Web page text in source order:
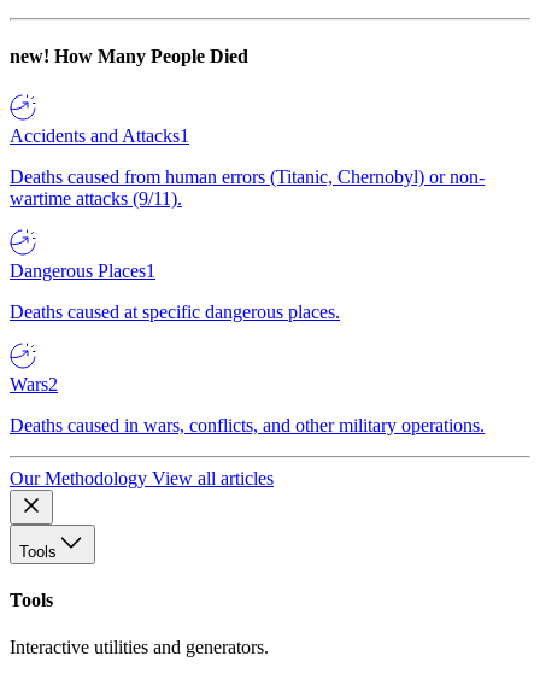
new! How Many People Died
Accidents and Attacks1
Deaths caused from human errors (Titanic, Chernobyl) or non-
wartime attacks (9/11).
Dangerous Places1
Deaths caused at specific dangerous places.
Wars2
Deaths caused in wars, conflicts, and other military operations.
Our Methodology View all articles
Tools
Tools
Interactive utilities and generators.